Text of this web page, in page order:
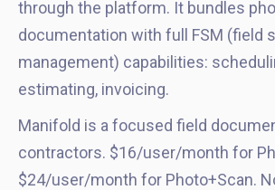
through the platform. It bundles
documentation with full FSM (field
management) capabilities:
estimating, invoicing.
Manifold is a focused field
contractors. $16/user/month for
$24/user/month for Photo+Scan.